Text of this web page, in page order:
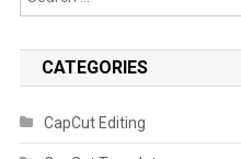
CATEGORIES
CapCut Editing